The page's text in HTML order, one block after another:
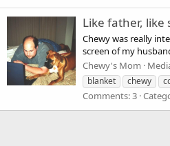
Like father, like
Chewy was really
screen of my
Chewy's Mom
blanket
chewy
Comments: 3